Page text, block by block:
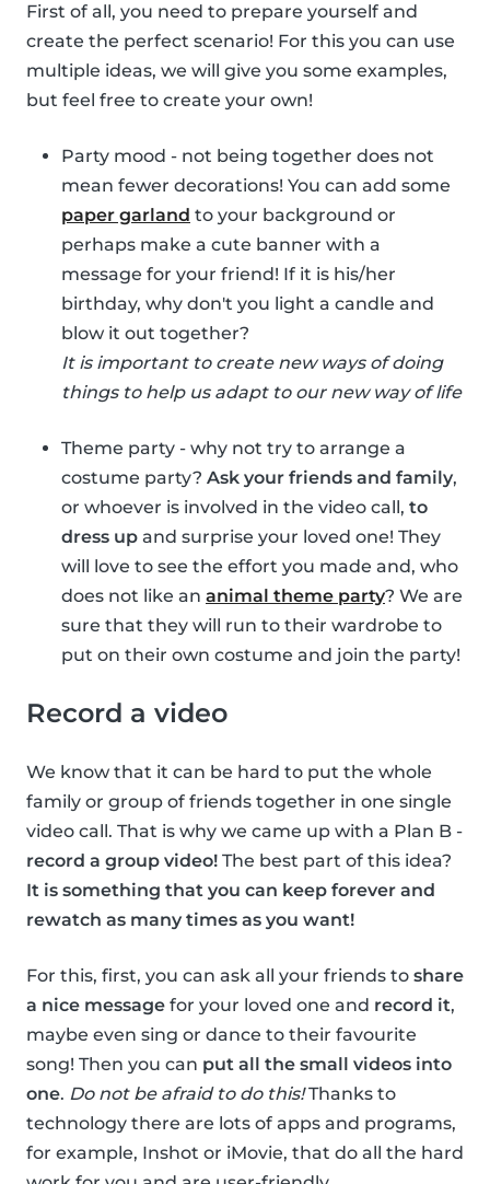
First of all, you need to prepare yourself and
create the perfect scenario! For this you can use
multiple ideas, we will give you some examples,
but feel free to create your own!
Party mood - not being together does not
mean fewer decorations! You can add some
paper garland to your background or
perhaps make a cute banner with a
message for your friend! If it is his/her
birthday, why don't you light a candle and
blow it out together?
It is important to create new ways of doing
things to help us adapt to our new way of life
Theme party - why not try to arrange a
costume party? Ask your friends and family,
or whoever is involved in the video call, to
dress up and surprise your loved one! They
will love to see the effort you made and, who
does not like an animal theme party? We are
sure that they will run to their wardrobe to
put on their own costume and join the party!
Record a video
We know that it can be hard to put the whole
family or group of friends together in one single
video call. That is why we came up with a Plan B -
record a group video! The best part of this idea?
It is something that you can keep forever and
rewatch as many times as you want!
For this, first, you can ask all your friends to share
a nice message for your loved one and record it,
maybe even sing or dance to their favourite
song! Then you can put all the small videos into
one. Do not be afraid to do this!Thanks to
technology there are lots of apps and programs,
for example, Inshot or iMovie, that do all the hard